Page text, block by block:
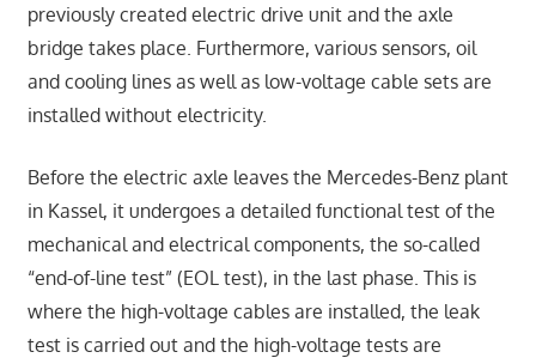
previously created electric drive unit and the axle
bridge takes place. Furthermore, various sensors, oil
and cooling lines as well as low-voltage cable sets are
installed without electricity.
Before the electric axle leaves the Mercedes-Benz plant
in Kassel, it undergoes a detailed functional test of the
mechanical and electrical components, the so-called
“end-of-line test” (EOL test), in the last phase. This is
where the high-voltage cables are installed, the leak
test is carried out and the high-voltage tests are